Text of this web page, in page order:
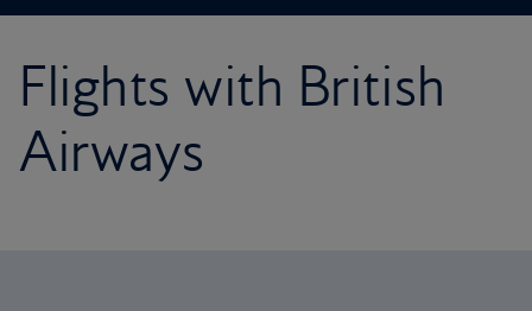
Flights with British
Airways